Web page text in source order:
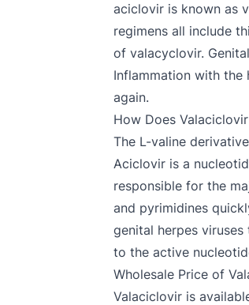
aciclovir is known as
regimens all include
of valacyclovir.
Inflammation with the
again.
How Does
The L-valine
Aciclovir is a
responsible for the
and pyrimidines
genital herpes
to the active
Wholesale Price of
Valaciclovir is